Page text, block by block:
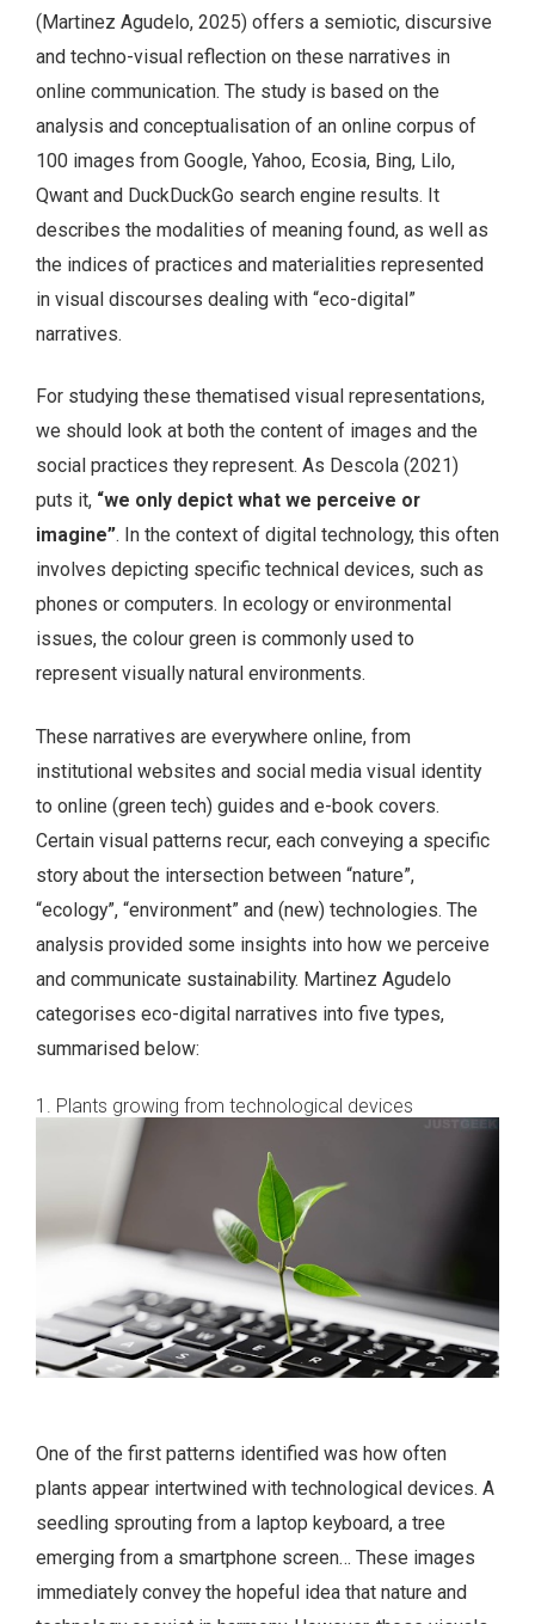
(Martinez Agudelo, 2025) offers a semiotic, discursive
and techno-visual reflection on these narratives in
online communication. The study is based on the
analysis and conceptualisation of an online corpus of
100 images from Google, Yahoo, Ecosia, Bing, Lilo,
Qwant and DuckDuckGo search engine results. It
describes the modalities of meaning found, as well as
the indices of practices and materialities represented
in visual discourses dealing with “eco-digital”
narratives.
For studying these thematised visual representations,
we should look at both the content of images and the
social practices they represent. As Descola (2021)
puts it, “we only depict what we perceive or
imagine”. In the context of digital technology, this often
involves depicting specific technical devices, such as
phones or computers. In ecology or environmental
issues, the colour green is commonly used to
represent visually natural environments.
These narratives are everywhere online, from
institutional websites and social media visual identity
to online (green tech) guides and e-book covers.
Certain visual patterns recur, each conveying a specific
story about the intersection between “nature”,
“ecology”, “environment” and (new) technologies. The
analysis provided some insights into how we perceive
and communicate sustainability. Martinez Agudelo
categorises eco-digital narratives into five types,
summarised below:
1. Plants growing from technological devices
One of the first patterns identified was how often
plants appear intertwined with technological devices. A
seedling sprouting from a laptop keyboard, a tree
emerging from a smartphone screen… These images
immediately convey the hopeful idea that nature and